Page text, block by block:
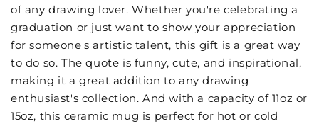
of any drawing lover. Whether you're celebrating a
graduation or just want to show your appreciation
for someone's artistic talent, this gift is a great way
to do so. The quote is funny, cute, and inspirational,
making it a great addition to any drawing
enthusiast's collection. And with a capacity of 11oz or
15oz, this ceramic mug is perfect for hot or cold